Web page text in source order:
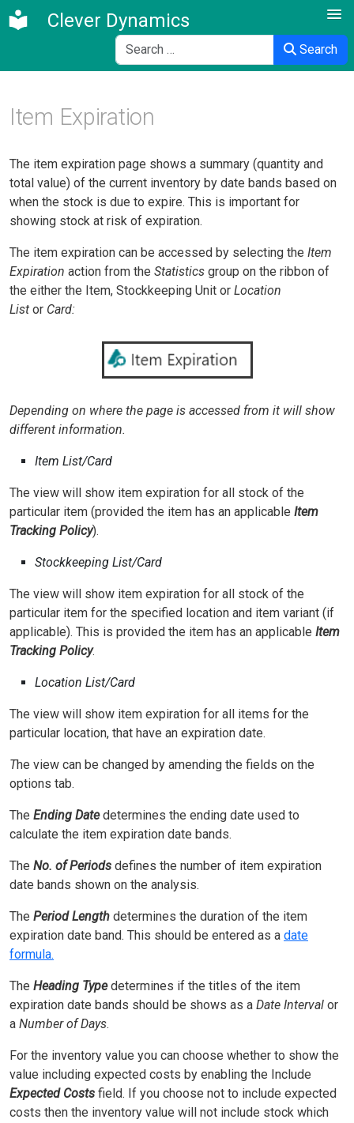
Clever Dynamics
Search
Search
Item Expiration
The item expiration page shows a summary (quantity and
total value) of the current inventory by date bands based on
when the stock is due to expire. This is important for
showing stock at risk of expiration.
The item expiration can be accessed by selecting the Item
Expiration action from the Statistics group on the ribbon of
the either the Item, Stockkeeping Unit or Location
List or Card:
Depending on where the page is accessed from it will show
different information.
Item List/Card
The view will show item expiration for all stock of the
particular item (provided the item has an applicable Item
Tracking Policy).
Stockkeeping List/Card
The view will show item expiration for all stock of the
particular item for the specified location and item variant (if
applicable). This is provided the item has an applicable Item
Tracking Policy.
Location List/Card
The view will show item expiration for all items for the
particular location, that have an expiration date.
The view can be changed by amending the fields on the
options tab.
The Ending Datedetermines the ending date used to
calculate the item expiration date bands.
The No. of Periods defines the number of item expiration
date bands shown on the analysis.
The Period Length determines the duration of the item
expiration date band. This should be entered as a date
formula.
The Heading Typedetermines if the titles of the item
expiration date bands should be shows as a Date Interval or
a Number of Days.
For the inventory value you can choose whether to show the
value including expected costs by enabling the Include
Expected Costs field. If you choose not to include expected
costs then the inventory value will not include stock which